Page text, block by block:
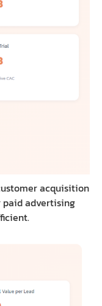
acquisition
paid advertising